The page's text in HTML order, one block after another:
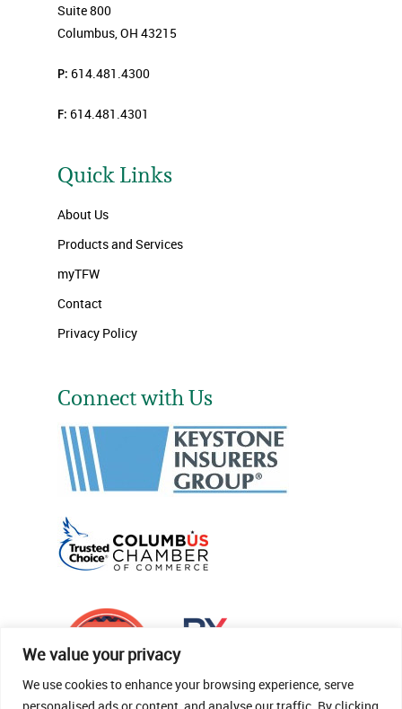
We value your privacy
We use cookies to enhance your browsing experience, serve
personalised ads or content, and analyse our traffic. By clicking
Suite 800
Columbus, OH 43215
P: 614.481.4300
F: 614.481.4301
Quick Links
About Us
Products and Services
myTFW
Contact
Privacy Policy
Connect with Us